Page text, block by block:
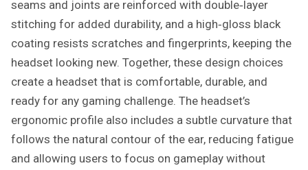
seams and joints are reinforced with double‑layer
stitching for added durability, and a high‑gloss black
coating resists scratches and fingerprints, keeping the
headset looking new. Together, these design choices
create a headset that is comfortable, durable, and
ready for any gaming challenge. The headset’s
ergonomic profile also includes a subtle curvature that
follows the natural contour of the ear, reducing fatigue
and allowing users to focus on gameplay without